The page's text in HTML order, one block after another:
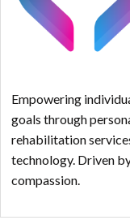
Empowering
goals through
rehabilitation
technology. Driven
compassion.